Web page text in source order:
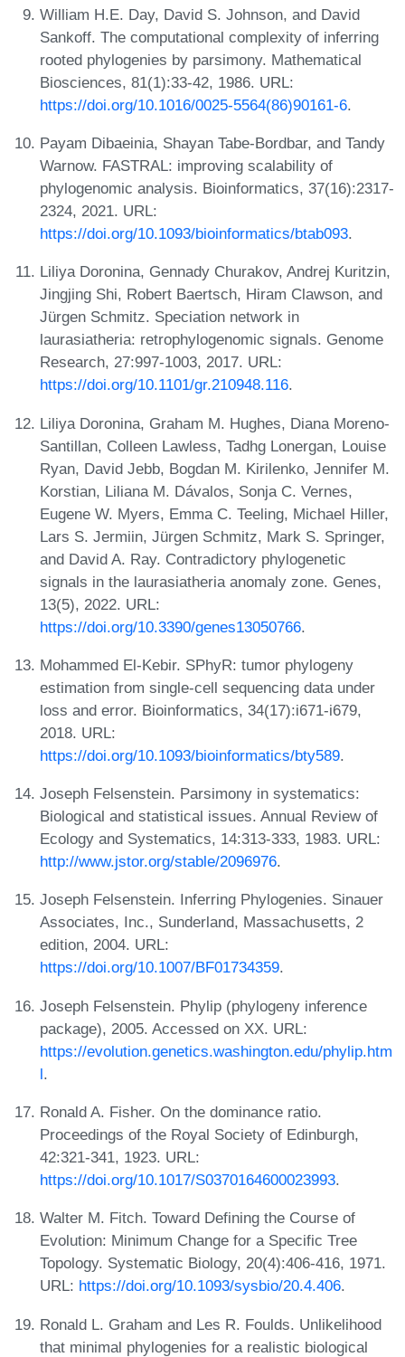
William H.E. Day, David S. Johnson, and David
Sankoff. The computational complexity of inferring
rooted phylogenies by parsimony. Mathematical
Biosciences, 81(1):33-42, 1986. URL:
https://doi.org/10.1016/0025-5564(86)90161-6.
Payam Dibaeinia, Shayan Tabe-Bordbar, and Tandy
Warnow. FASTRAL: improving scalability of
phylogenomic analysis. Bioinformatics, 37(16):2317-
2324, 2021. URL:
https://doi.org/10.1093/bioinformatics/btab093.
Liliya Doronina, Gennady Churakov, Andrej Kuritzin,
Jingjing Shi, Robert Baertsch, Hiram Clawson, and
Jürgen Schmitz. Speciation network in
laurasiatheria: retrophylogenomic signals. Genome
Research, 27:997-1003, 2017. URL:
https://doi.org/10.1101/gr.210948.116.
Liliya Doronina, Graham M. Hughes, Diana Moreno-
Santillan, Colleen Lawless, Tadhg Lonergan, Louise
Ryan, David Jebb, Bogdan M. Kirilenko, Jennifer M.
Korstian, Liliana M. Dávalos, Sonja C. Vernes,
Eugene W. Myers, Emma C. Teeling, Michael Hiller,
Lars S. Jermiin, Jürgen Schmitz, Mark S. Springer,
and David A. Ray. Contradictory phylogenetic
signals in the laurasiatheria anomaly zone. Genes,
13(5), 2022. URL:
https://doi.org/10.3390/genes13050766.
Mohammed El-Kebir. SPhyR: tumor phylogeny
estimation from single-cell sequencing data under
loss and error. Bioinformatics, 34(17):i671-i679,
2018. URL:
https://doi.org/10.1093/bioinformatics/bty589.
Joseph Felsenstein. Parsimony in systematics:
Biological and statistical issues. Annual Review of
Ecology and Systematics, 14:313-333, 1983. URL:
http://www.jstor.org/stable/2096976.
Joseph Felsenstein. Inferring Phylogenies. Sinauer
Associates, Inc., Sunderland, Massachusetts, 2
edition, 2004. URL:
https://doi.org/10.1007/BF01734359.
Joseph Felsenstein. Phylip (phylogeny inference
package), 2005. Accessed on XX. URL:
https://evolution.genetics.washington.edu/phylip.htm
l.
Ronald A. Fisher. On the dominance ratio.
Proceedings of the Royal Society of Edinburgh,
42:321-341, 1923. URL:
https://doi.org/10.1017/S0370164600023993.
Walter M. Fitch. Toward Defining the Course of
Evolution: Minimum Change for a Specific Tree
Topology. Systematic Biology, 20(4):406-416, 1971.
URL: https://doi.org/10.1093/sysbio/20.4.406.
Ronald L. Graham and Les R. Foulds. Unlikelihood
that minimal phylogenies for a realistic biological